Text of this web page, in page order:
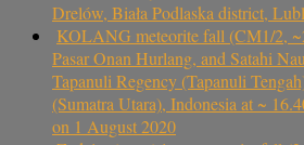
Drelów, Biała Podlaska district,
KOLANG meteorite fall (CM1/2,
Pasar Onan Hurlang, and Satahi
Tapanuli Regency (Tapanuli
(Sumatra Utara), Indonesia at ~
on 1 August 2020